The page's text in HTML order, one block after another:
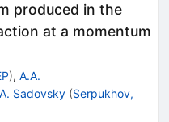
produced in the
at a momentum
), A.A.
Sadovsky (Serpukhov,